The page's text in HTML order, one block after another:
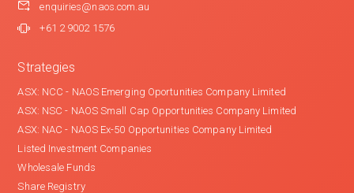
enquiries@naos.com.au
+61 2 9002 1576
Strategies
ASX: NCC - NAOS Emerging Oportunities Company Limited
ASX: NSC - NAOS Small Cap Opportunities Company Limited
ASX: NAC - NAOS Ex-50 Opportunities Company Limited
Listed Investment Companies
Wholesale Funds
Share Registry